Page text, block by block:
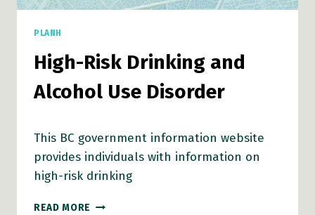
PLANH
High-Risk Drinking and
Alcohol Use Disorder
This BC government information website
provides individuals with information on
high-risk drinking
READ MORE HIGH-